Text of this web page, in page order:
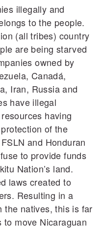
illegally and
to the people.
(all tribes) country
are being starved
owned by
Canadá,
Iran, Russia and
have illegal
having
of the
and Honduran
to provide funds
Nation’s land.
laws created to
Resulting in a
the natives, this is far
move Nicaraguan